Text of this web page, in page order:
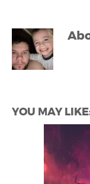
YOU MAY